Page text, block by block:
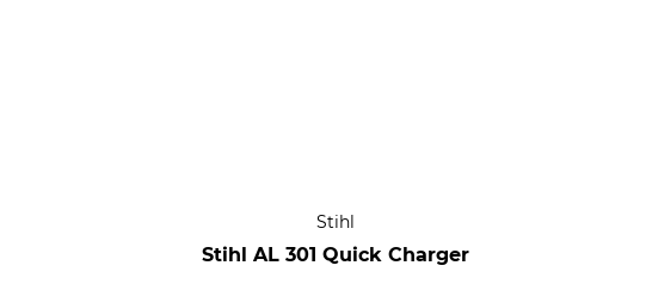
Stihl
Stihl AL 301 Quick Charger